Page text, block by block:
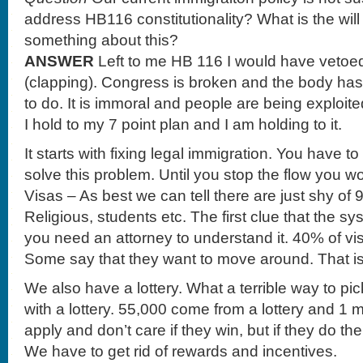
address HB116 constitutionality? What is the
something about this?
ANSWER Left to me HB 116 I would have
(clapping). Congress is broken and the body
to do. It is immoral and people are being
I hold to my 7 point plan and I am holding to it.
It starts with fixing legal immigration. You have
solve this problem. Until you stop the flow you
Visas – As best we can tell there are just shy of
Religious, students etc. The first clue that the
you need an attorney to understand it. 40% of
Some say that they want to move around. That
We also have a lottery. What a terrible way to
with a lottery. 55,000 come from a lottery and 1
apply and don’t care if they win, but if they do
We have to get rid of rewards and incentives.